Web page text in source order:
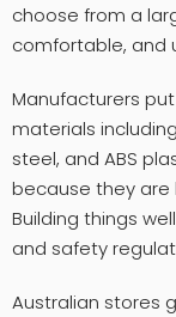
choose from a
comfortable, and
Manufacturers
materials
steel, and ABS
because they are
Building things
and safety
Australian stores